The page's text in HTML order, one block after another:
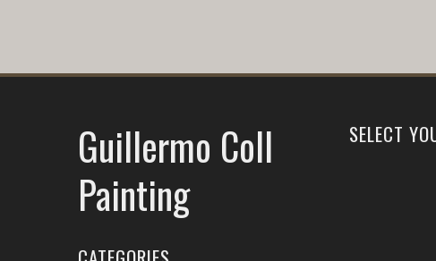
Guillermo Coll
Painting
SELECT